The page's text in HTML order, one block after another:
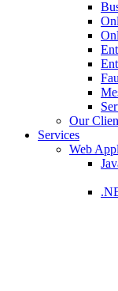
Our
Services
Web